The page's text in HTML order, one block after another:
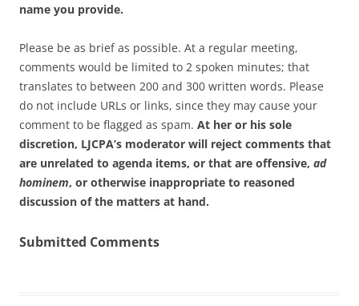
name you provide.
Please be as brief as possible. At a regular meeting,
comments would be limited to 2 spoken minutes; that
translates to between 200 and 300 written words. Please
do not include URLs or links, since they may cause your
comment to be flagged as spam. At her or his sole
discretion, LJCPA’s moderator will reject comments that
are unrelated to agenda items, or that are offensive, ad
hominem, or otherwise inappropriate to reasoned
discussion of the matters at hand.
Submitted Comments